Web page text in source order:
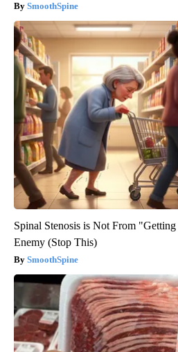
SmoothSpine
Spinal Stenosis is Not From
Enemy (Stop This)
SmoothSpine